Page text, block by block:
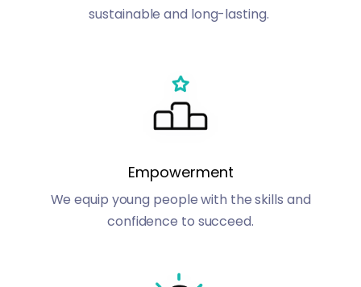
sustainable and long-lasting.
Empowerment
We equip young people with the skills and
confidence to succeed.